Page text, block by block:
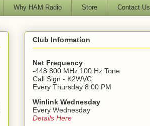
Why HAM Radio Store Contact Us
Club Information
Net Frequency
-448.800 MHz 100 Hz Tone
Call Sign - K2WVC
Every Thursday 8:00 PM
Winlink Wednesday
Every Wednesday
Details Here